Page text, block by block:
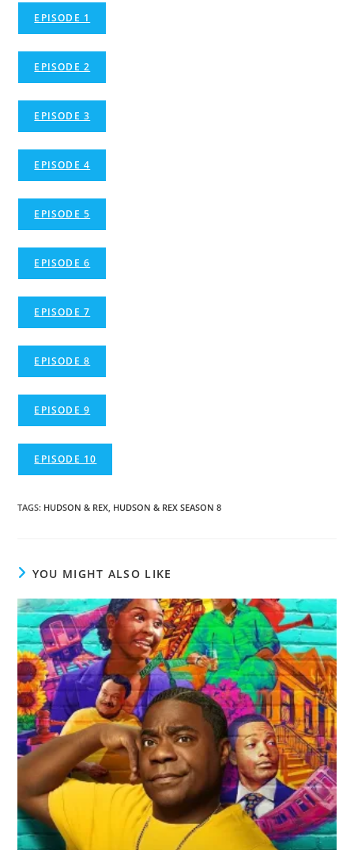
EPISODE 1
EPISODE 2
EPISODE 3
EPISODE 4
EPISODE 5
EPISODE 6
EPISODE 7
EPISODE 8
EPISODE 9
EPISODE 10
TAGS: HUDSON & REX HUDSON & REX SEASON 8
YOU MIGHT ALSO LIKE